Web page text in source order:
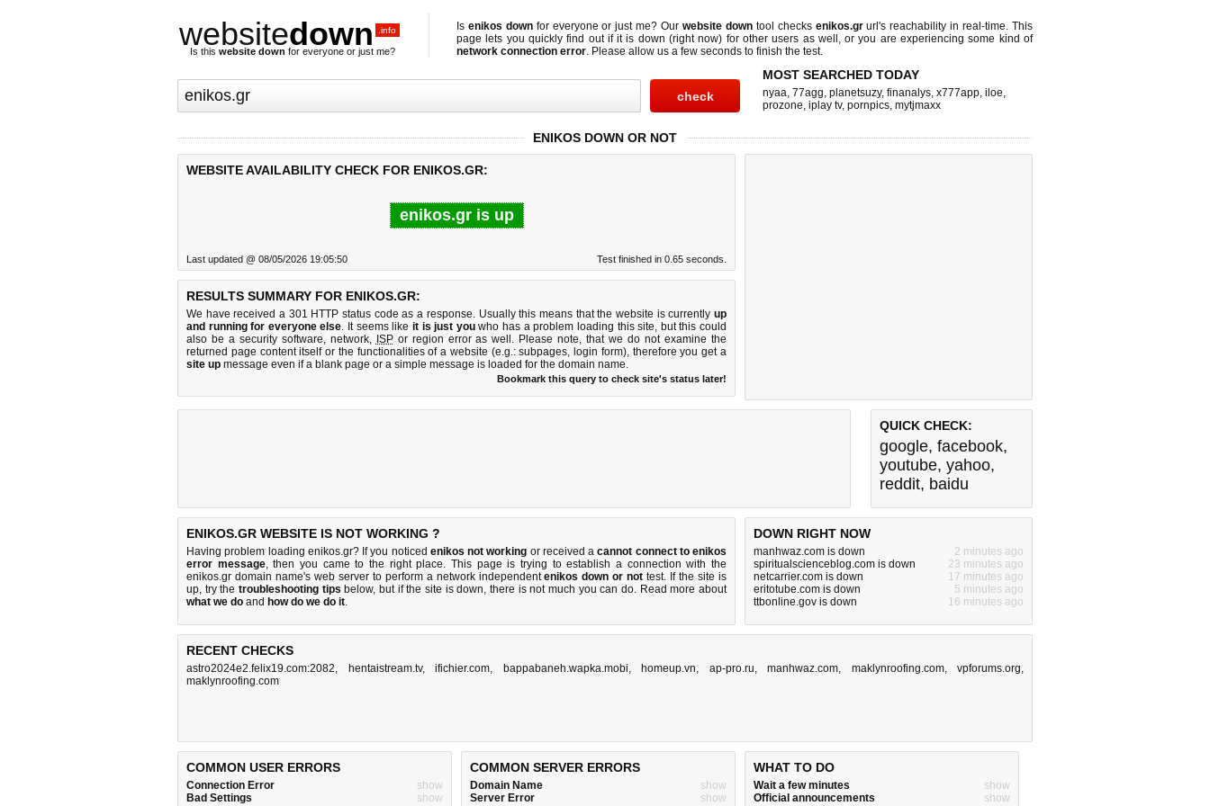
websitedown .info
Is this website down for everyone or just me?
Is enikos downfor everyone or just me? Ourwebsite downtool checks enikos.grurl's reachability in real-time. This
page lets you quickly find out ifit is down (right now) for other users as well, or you are experiencing some kind of
network connection error. Please allow us a few seconds to finish the test.
MOST SEARCHED TODAY
nyaa, 77agg, planetsuzy, finanalys, x777app, iloe,
prozone, iplay tv, pornpics, mytjmaxx
ENIKOS DOWN OR NOT
WEBSITE AVAILABILITY CHECK FOR ENIKOS.GR:
enikos.gr is up
Last updated @ 08/05/2026 19:05:50 Test finished in 0.65 seconds.
RESULTS SUMMARY FOR ENIKOS.GR:
We have received a 301 HTTP status code as a response. Usually this means that the website is currently up
and running for everyone else. It seems like it is just youwho has a problem loading this site, but this could
also be a security software, network, ISPor region error as well. Please note, that we do not examine the
returned page content itself or the functionalities of a website (e.g.: subpages, login form), therefore you get a
site up message even if a blank page or a simple message is loaded for the domain name.
Bookmark this query to check site's status later!
QUICK CHECK:
google, facebook,
youtube, yahoo,
reddit, baidu
ENIKOS.GR WEBSITE IS NOT WORKING ?
Having problem loading enikos.gr? If you noticed enikos not working or received acannot connect to enikos
error message, then you came to the right place. This page is trying to establish a connection with the
enikos.gr domain name's web server to perform a network independentenikos down or not test. If the site is
up, try the troubleshooting tips below, but if the site is down, there isnot much you can do. Read more about
what we do and how do we do it.
DOWN RIGHT NOW
manhwaz.com is down
2 minutes ago
spiritualscienceblog.com is down
23 minutes ago
netcarrier.com is down
17 minutes ago
eritotube.com is down
5 minutes ago
ttbonline.gov is down
16 minutes ago
RECENT CHECKS
astro2024e2.felix19.com:2082, hentaistream.tv, ifichier.com, bappabaneh.wapka.mobi, homeup.vn, ap-pro.ru, manhwaz.com, maklynroofing.com, vpforums.org,
maklynroofing.com
COMMON USER ERRORS
Connection Error
show
Bad Settings
show
COMMON SERVER ERRORS
Domain Name
show
Server Error
show
WHAT TO DO
Wait a few minutes
show
Official announcements
show